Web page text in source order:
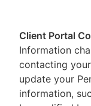
Client Portal
Information
contacting
update your
information,